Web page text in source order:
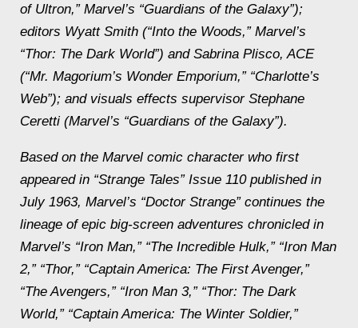
of Ultron,” Marvel’s “Guardians of the Galaxy”);
editors Wyatt Smith (“Into the Woods,” Marvel’s
“Thor: The Dark World”) and Sabrina Plisco, ACE
(“Mr. Magorium’s Wonder Emporium,” “Charlotte’s
Web”); and visuals effects supervisor Stephane
Ceretti (Marvel’s “Guardians of the Galaxy”).
Based on the Marvel comic character who first
appeared in “Strange Tales” Issue 110 published in
July 1963, Marvel’s “Doctor Strange” continues the
lineage of epic big-screen adventures chronicled in
Marvel’s “Iron Man,” “The Incredible Hulk,” “Iron Man
2,” “Thor,” “Captain America: The First Avenger,”
“The Avengers,” “Iron Man 3,” “Thor: The Dark
World,” “Captain America: The Winter Soldier,”